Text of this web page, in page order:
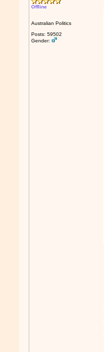
Offline
Australian Politics
Posts: 59502
Gender: